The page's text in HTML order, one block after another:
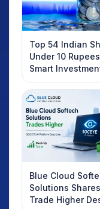
Top 54 Indian
Under 10
Smart
2025
Blue Cloud
Solutions Shares
Trade Higher